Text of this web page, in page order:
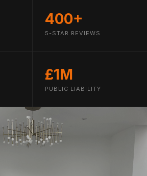
400+
5-STAR REVIEWS
£1M
PUBLIC LIABILITY